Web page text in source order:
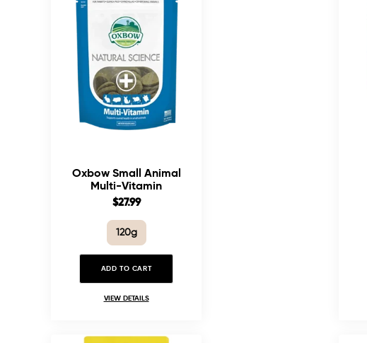
Oxbow Small Animal
Multi-Vitamin
Supplement
Sale
$27.99
120g
ADD TO CART
VIEW DETAILS